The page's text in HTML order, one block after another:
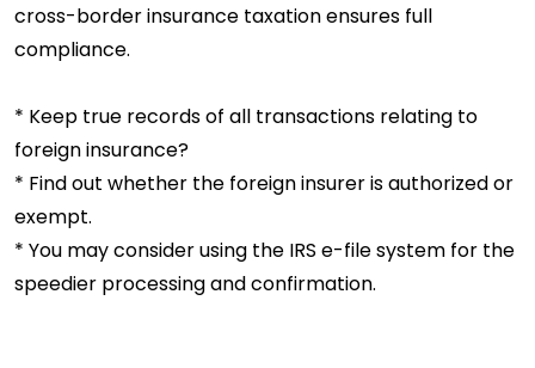
cross-border insurance taxation ensures full
compliance.
* Keep true records of all transactions relating to
foreign insurance?
* Find out whether the foreign insurer is authorized or
exempt.
* You may consider using the IRS e-file system for the
speedier processing and confirmation.